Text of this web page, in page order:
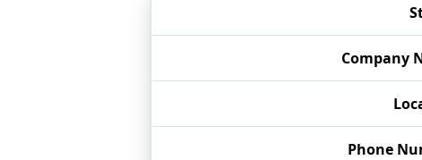
Company
Phone